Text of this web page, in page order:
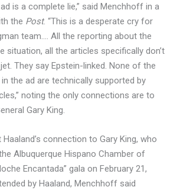
is a complete lie,” said Menchhoff in a
the Post. “This is a desperate cry for
team…. All the reporting about the
situation, all the articles specifically don’t
They say Epstein-linked. None of the
the ad are technically supported by
noting the only connections are to
Gary King.
connection to Gary King, who
Albuquerque Hispano Chamber of
Encantada” gala on February 21,
by Haaland, Menchhoff said